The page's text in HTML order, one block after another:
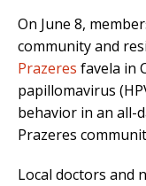
On June 8,
community and
Prazeres favela in
papillomavirus
behavior in an all-
Prazeres
Local doctors and